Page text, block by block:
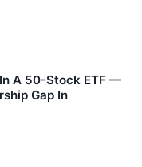
In A 50-Stock ETF —
Gap In